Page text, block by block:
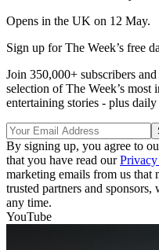
Opens in the UK on 12 May.
Sign up for The Week’s free
Join 350,000+ subscribers
selection of The Week’s most
entertaining stories - plus daily
By signing up, you agree to
that you have read our
marketing emails from us
trusted partners and
any time.
YouTube